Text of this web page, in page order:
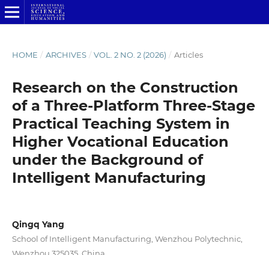
HOME / ARCHIVES / VOL. 2 NO. 2 (2026) / Articles
Research on the Construction
of a Three-Platform Three-Stage
Practical Teaching System in
Higher Vocational Education
under the Background of
Intelligent Manufacturing
Qingq Yang
School of Intelligent Manufacturing, Wenzhou Polytechnic,